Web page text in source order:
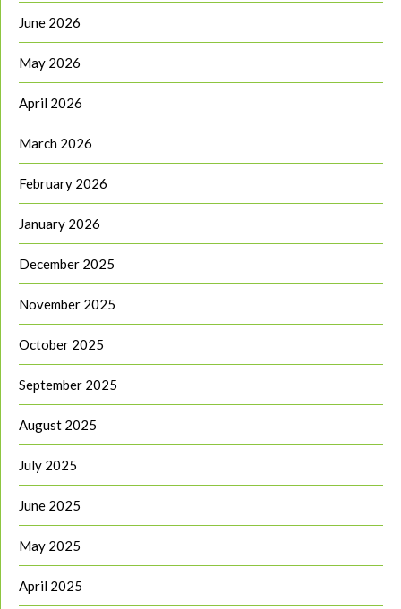
June 2026
May 2026
April 2026
March 2026
February 2026
January 2026
December 2025
November 2025
October 2025
September 2025
August 2025
July 2025
June 2025
May 2025
April 2025